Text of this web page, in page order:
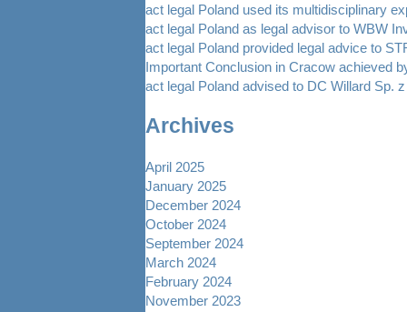
act legal Poland used its multidisciplinary
act legal Poland as legal advisor to WBW
act legal Poland provided legal advice to
Important Conclusion in Cracow achieved
act legal Poland advised to DC Willard Sp.
Archives
April 2025
January 2025
December 2024
October 2024
September 2024
March 2024
February 2024
November 2023